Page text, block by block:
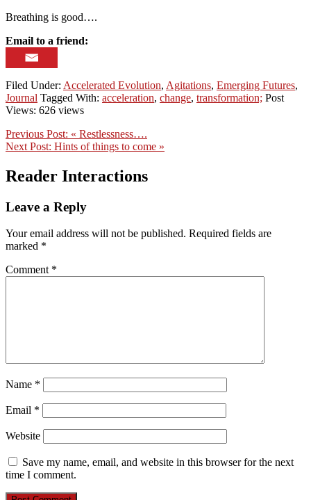
Breathing is good….
Email to a friend:
Filed Under: Accelerated Evolution, Agitations, Emerging Futures,
Journal Tagged With: acceleration, change, transformation; Post
Views: 626 views
Previous Post: « Restlessness….
Next Post: Hints of things to come »
Reader Interactions
Leave a Reply
Your email address will not be published. Required fields are
marked *
Comment *
Name *
Email *
Website
Save my name, email, and website in this browser for the next
time I comment.